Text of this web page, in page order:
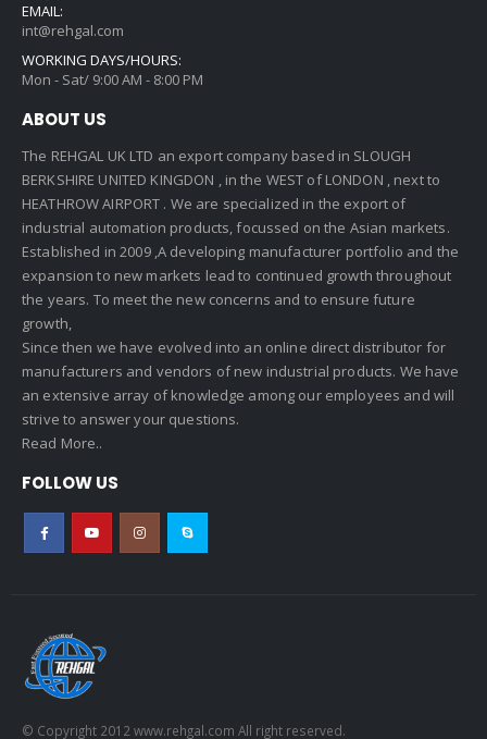
EMAIL:
int@rehgal.com
WORKING DAYS/HOURS:
Mon - Sat/ 9:00 AM - 8:00 PM
ABOUT US
The REHGAL UK LTD an export company based in SLOUGH
BERKSHIRE UNITED KINGDON , in the WEST of LONDON , next to
HEATHROW AIRPORT . We are specialized in the export of
industrial automation products, focussed on the Asian markets.
Established in 2009 ,A developing manufacturer portfolio and the
expansion to new markets lead to continued growth throughout
the years. To meet the new concerns and to ensure future
growth,
Since then we have evolved into an online direct distributor for
manufacturers and vendors of new industrial products. We have
an extensive array of knowledge among our employees and will
strive to answer your questions.
Read More..
FOLLOW US
© Copyright 2012 www.rehgal.com All right reserved.